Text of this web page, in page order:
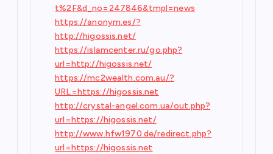
t%2F&d_no=247846&tmpl=news
https://anonym.es/?
http://higossis.net/
https://islamcenter.ru/go.php?
url=http://higossis.net/
https://mc2wealth.com.au/?
URL=https://higossis.net
http://crystal-angel.com.ua/out.php?
url=https://higossis.net/
http://www.hfw1970.de/redirect.php?
url=https://higossis.net